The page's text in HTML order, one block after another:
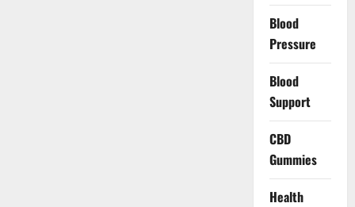
Blood
Pressure
Blood
Support
CBD
Gummies
Health